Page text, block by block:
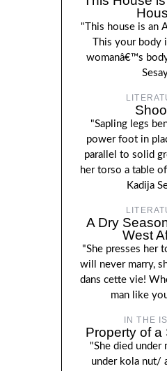
"This house is an
This your body
womanâ€™s
"Sapling legs
power foot in
parallel to solid
her torso a table
Kadija
A Dry
West
"She presses her
will never marry,
dans cette vie!
man like
IN THE
Property of a
"She died under
under kola nut/